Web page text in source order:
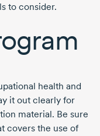
to consider.
health and
it out clearly for
material. Be sure
covers the use of